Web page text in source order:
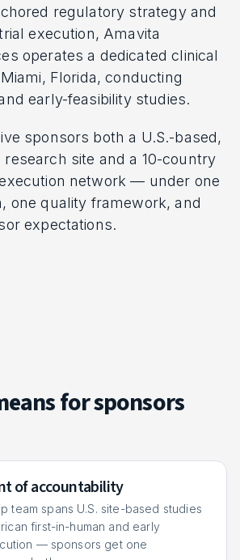
regulatory strategy and
execution, Amavita
operates a dedicated clinical
Florida, conducting
early-feasibility studies.
sponsors both a U.S.-based,
site and a 10-country
network — under one
one quality framework, and
expectations.
for sponsors
of accountability
team spans U.S. site-based studies
first-in-human and early
— sponsors get one